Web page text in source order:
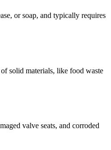
or soap, and typically requires
solid materials, like food waste
valve seats, and corroded